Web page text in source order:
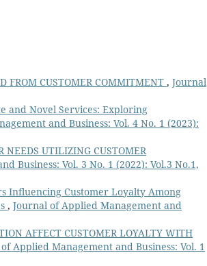
FROM CUSTOMER COMMITMENT , Journal
and Novel Services: Exploring
and Business: Vol. 4 No. 1 (2023):
NEEDS UTILIZING CUSTOMER
Business: Vol. 3 No. 1 (2022): Vol.3 No.1,
Influencing Customer Loyalty Among
, Journal of Applied Management and
AFFECT CUSTOMER LOYALTY WITH
Applied Management and Business: Vol. 1